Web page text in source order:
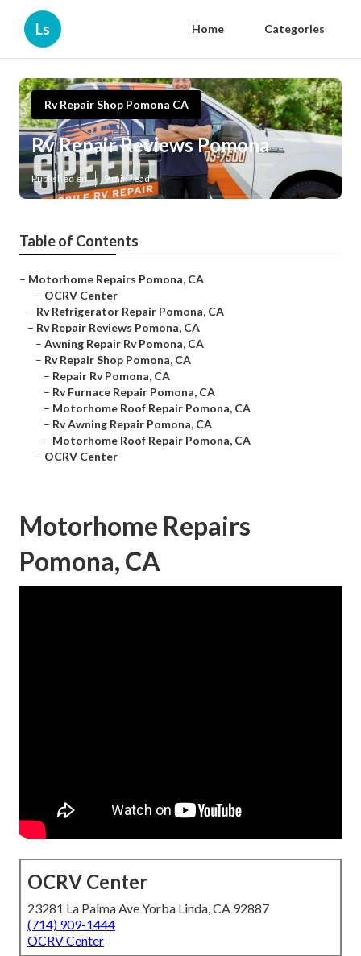
Ls Home Categories
Rv Repair Shop Pomona CA
Rv Repair Reviews Pomona
Published en 9 min read
Table of Contents
– Motorhome Repairs Pomona, CA
– OCRV Center
– Rv Refrigerator Repair Pomona, CA
– Rv Repair Reviews Pomona, CA
– Awning Repair Rv Pomona, CA
– Rv Repair Shop Pomona, CA
– Repair Rv Pomona, CA
– Rv Furnace Repair Pomona, CA
– Motorhome Roof Repair Pomona, CA
– Rv Awning Repair Pomona, CA
– Motorhome Roof Repair Pomona, CA
– OCRV Center
Motorhome Repairs
Pomona, CA
OCRV Center
23281 La Palma Ave Yorba Linda, CA 92887
(714) 909-1444
OCRV Center